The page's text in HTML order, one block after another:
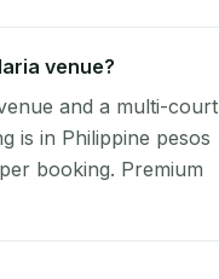
venue?
and a multi-court
is in Philippine pesos
booking. Premium